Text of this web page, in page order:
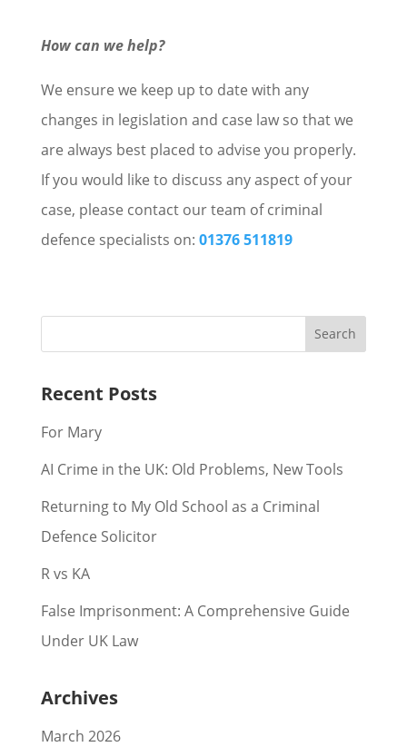
How can we help?
We ensure we keep up to date with any
changes in legislation and case law so that we
are always best placed to advise you properly.
If you would like to discuss any aspect of your
case, please contact our team of criminal
defence specialists on: 01376 511819
Recent Posts
For Mary
AI Crime in the UK: Old Problems, New Tools
Returning to My Old School as a Criminal
Defence Solicitor
R vs KA
False Imprisonment: A Comprehensive Guide
Under UK Law
Archives
March 2026